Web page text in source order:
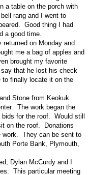
a table on the porch with
rang and I went to
Good thing I had
a good time.
on Monday and
me a bag of apples and
brought my favorite
that he lost his check
finally locate it on the
Stone from Keokuk
The work began the
for the roof. Would still
on the roof. Donations
work. They can be sent to
Porte Bank, Plymouth,
Dylan McCurdy and I
This particular meeting